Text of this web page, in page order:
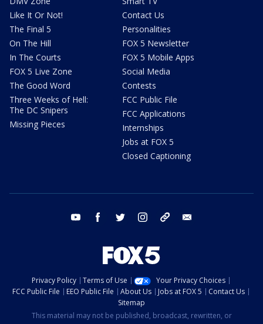
Like It Or Not!
The Final 5
On The Hill
In The Courts
FOX 5 Live Zone
The Good Word
Three Weeks of Hell:
The DC Snipers
Missing Pieces
Contact Us
Personalities
FOX 5 Newsletter
FOX 5 Mobile Apps
Social Media
Contests
FCC Public File
FCC Applications
Internships
Jobs at FOX 5
Closed Captioning
youtube facebook twitter instagram tiktok
Privacy Policy Terms of Use
Your Privacy Choices
FCC Public File
EEO Public File About Us Jobs at FOX 5
Contact Us
Sitemap
This material may not be published, broadcast, rewritten, or